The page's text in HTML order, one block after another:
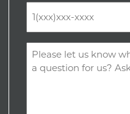
(Required)
Comments
(Required)